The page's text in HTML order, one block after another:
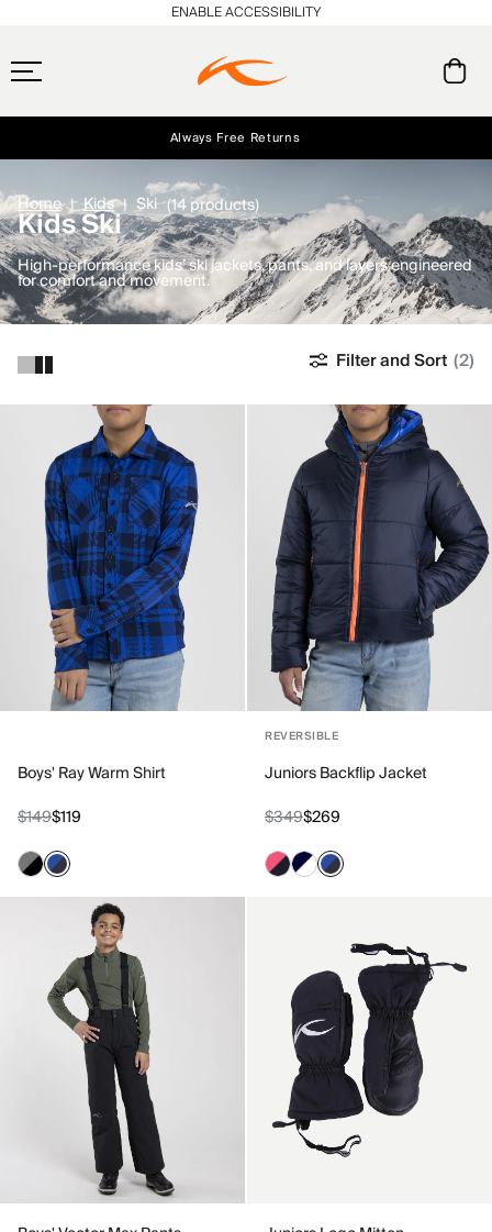
Free Standard Shipping on Orders $250+
Always Free Returns
Early access, member offers, and stories from the links and lifts.
ENABLE ACCESSIBILITY
Home Kids Ski (14 products)
Kids Ski
High-performance kids’ ski jackets, pants, and layers engineered
for comfort and movement.
Filter and Sort (2)
Boys' Ray Warm Shirt
$149$119
REVERSIBLE
Juniors Backflip Jacket
$349$269